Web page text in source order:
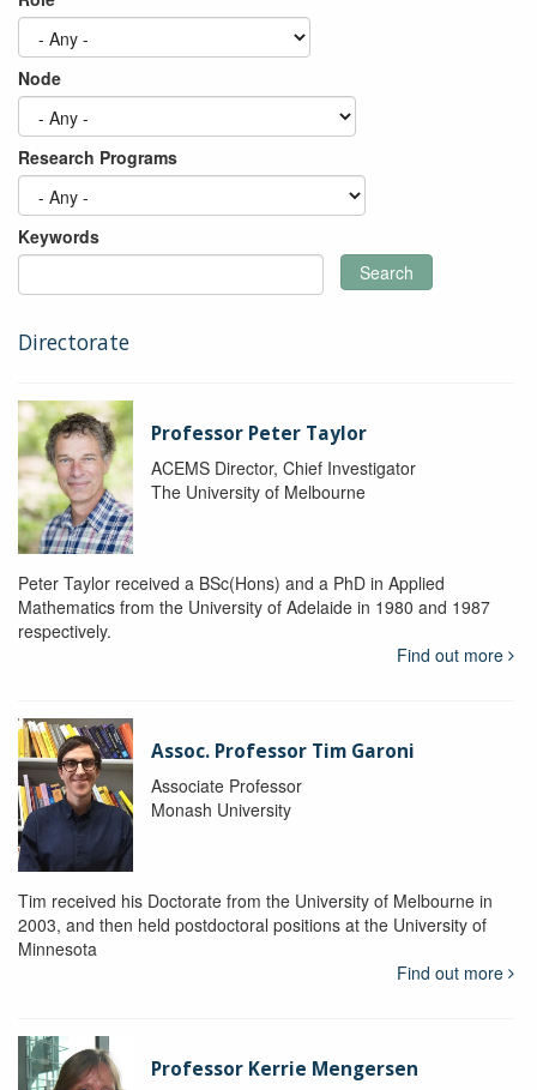
Node
Research Programs
Keywords
Search
Directorate
Professor Peter Taylor
ACEMS Director, Chief Investigator
The University of Melbourne
Peter Taylor received a BSc(Hons) and a PhD in Applied
Mathematics from the University of Adelaide in 1980 and 1987
respectively.
Find out more
Assoc. Professor Tim Garoni
Associate Professor
Monash University
Tim received his Doctorate from the University of Melbourne in
2003, and then held postdoctoral positions at the University of
Minnesota
Find out more
Professor Kerrie Mengersen